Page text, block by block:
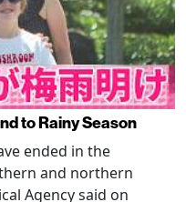
to Rainy Season
ended in the
and northern
Agency said on